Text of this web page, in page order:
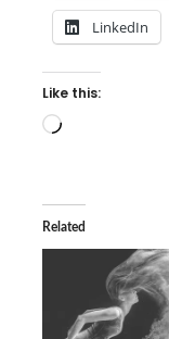
LinkedIn
Like this:
Loading…
Related